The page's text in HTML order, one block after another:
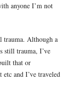
anyone I’m not
trauma. Although a
still trauma, I’ve
that or
and I’ve traveled